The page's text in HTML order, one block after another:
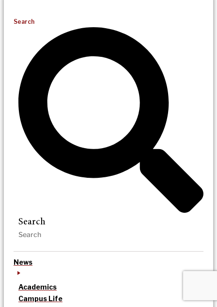
Search
Search
News
Academics
Campus Life